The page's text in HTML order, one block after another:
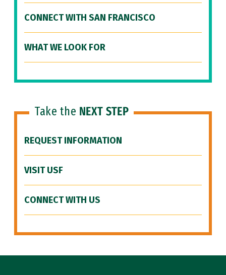
CONNECT WITH SAN FRANCISCO
WHAT WE LOOK FOR
Take the NEXT STEP
REQUEST INFORMATION
VISIT USF
CONNECT WITH US